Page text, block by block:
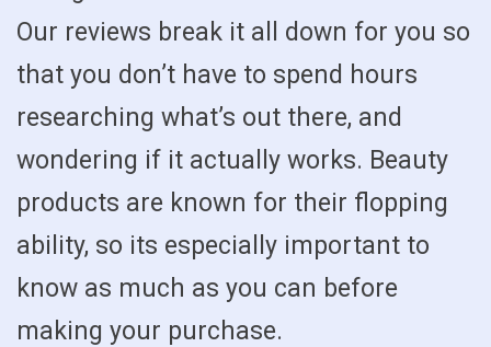
Our reviews break it all down for you so
that you don’t have to spend hours
researching what’s out there, and
wondering if it actually works. Beauty
products are known for their flopping
ability, so its especially important to
know as much as you can before
making your purchase.